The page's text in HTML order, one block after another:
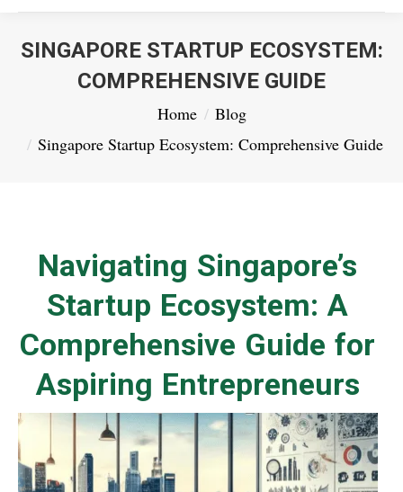
SINGAPORE STARTUP ECOSYSTEM:
COMPREHENSIVE GUIDE
Home
Blog
Singapore Startup Ecosystem: Comprehensive Guide
Navigating Singapore’s
Startup Ecosystem: A
Comprehensive Guide for
Aspiring Entrepreneurs